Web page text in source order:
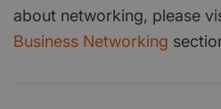
about networking, please
Business Networking